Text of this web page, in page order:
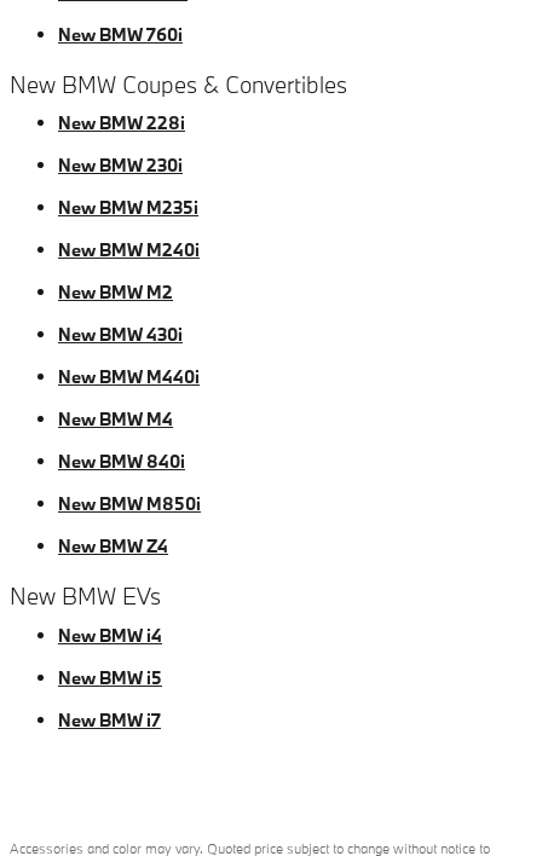
New BMW 760i
New BMW Coupes & Convertibles
New BMW 228i
New BMW 230i
New BMW M235i
New BMW M240i
New BMW M2
New BMW 430i
New BMW M440i
New BMW M4
New BMW 840i
New BMW M850i
New BMW Z4
New BMW EVs
New BMW i4
New BMW i5
New BMW i7
Accessories and color may vary. Quoted price subject to change without notice to